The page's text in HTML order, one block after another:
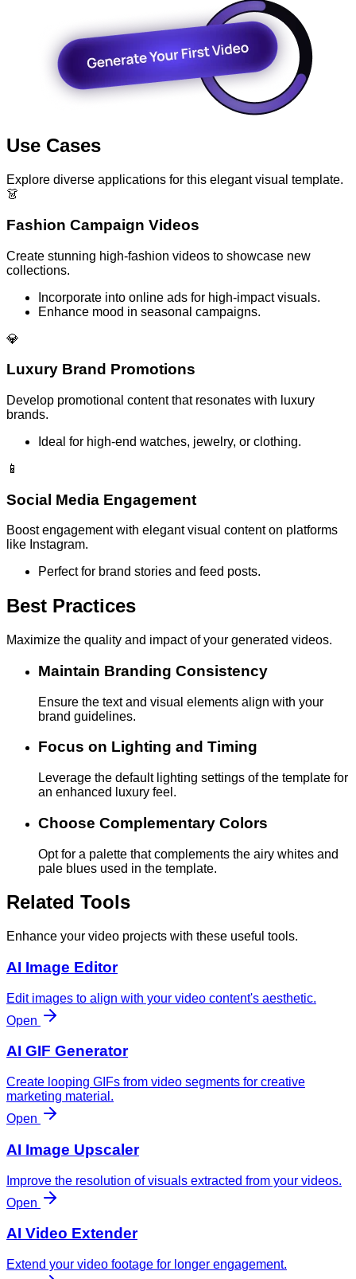
Use Cases
Explore diverse applications for this elegant visual template.
👗
Fashion Campaign Videos
Create stunning high-fashion videos to showcase new
collections.
Incorporate into online ads for high-impact visuals.
Enhance mood in seasonal campaigns.
💎
Luxury Brand Promotions
Develop promotional content that resonates with luxury
brands.
Ideal for high-end watches, jewelry, or clothing.
📱
Social Media Engagement
Boost engagement with elegant visual content on platforms
like Instagram.
Perfect for brand stories and feed posts.
Best Practices
Maximize the quality and impact of your generated videos.
Maintain Branding Consistency
Ensure the text and visual elements align with your
brand guidelines.
Focus on Lighting and Timing
Leverage the default lighting settings of the template for
an enhanced luxury feel.
Choose Complementary Colors
Opt for a palette that complements the airy whites and
pale blues used in the template.
Related Tools
Enhance your video projects with these useful tools.
AI Image Editor
Edit images to align with your video content's aesthetic.
Open
AI GIF Generator
Create looping GIFs from video segments for creative
marketing material.
Open
AI Image Upscaler
Improve the resolution of visuals extracted from your videos.
Open
AI Video Extender
Extend your video footage for longer engagement.